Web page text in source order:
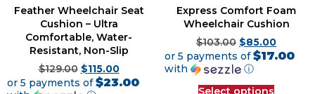
Feather Wheelchair Seat
Cushion – Ultra
Comfortable, Water-
Resistant, Non-Slip
$129.00 $115.00
or 5 payments of$23.00
Express Comfort Foam
Wheelchair Cushion
$103.00 $85.00
or 5 payments of$17.00
with
ⓘ
Select options